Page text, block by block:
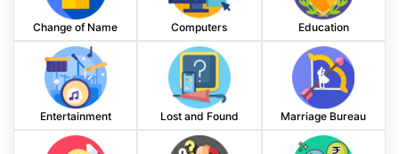
Change of Name Computers Education
Entertainment Lost and Found Marriage Bureau